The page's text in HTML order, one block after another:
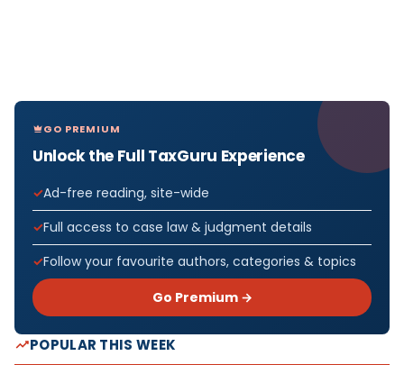
GO PREMIUM
Unlock the Full TaxGuru Experience
Ad-free reading, site-wide
Full access to case law & judgment details
Follow your favourite authors, categories & topics
Go Premium →
POPULAR THIS WEEK